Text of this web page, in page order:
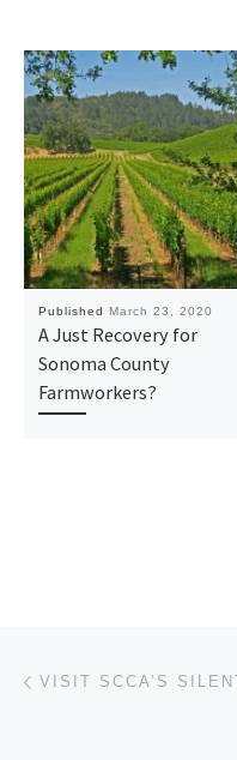
Published March 23, 2020
A Just Recovery for
Sonoma County
Farmworkers?
Post
VISIT SCCA’S